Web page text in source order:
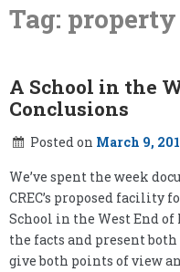
content
Tag:
A School in the
Conclusions
Posted on March 9,
We’ve spent the week
CREC’s proposed facility
School in the West End
the facts and present
give both points of view